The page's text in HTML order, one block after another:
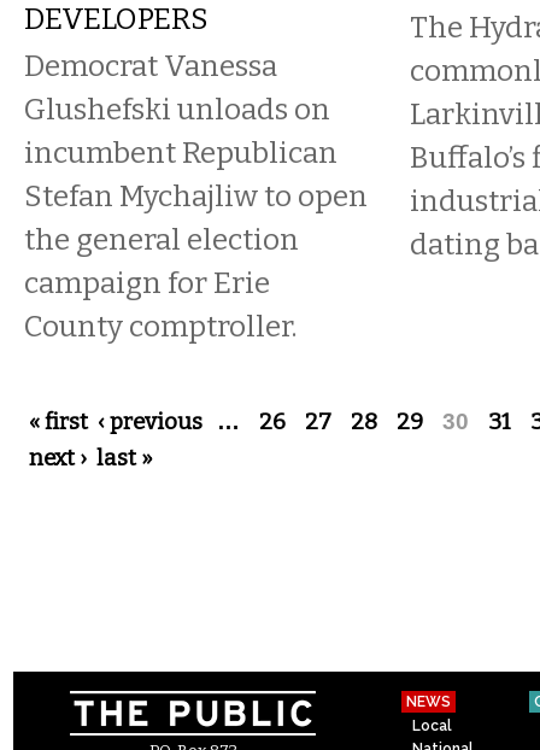
DEVELOPERS
Democrat Vanessa
Glushefski unloads on
incumbent Republican
Stefan Mychajliw to open
the general election
campaign for Erie
County comptroller.
The
dating
Pages
« first ‹ previous … 26 27 28 29 30 31
next › last »
NEWS
Local